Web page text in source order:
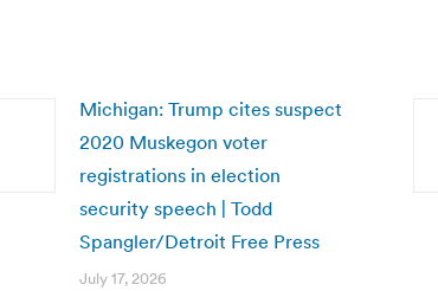
Michigan: Trump cites suspect
2020 Muskegon voter
registrations in election
security speech | Todd
Spangler/Detroit Free Press
July 17, 2026